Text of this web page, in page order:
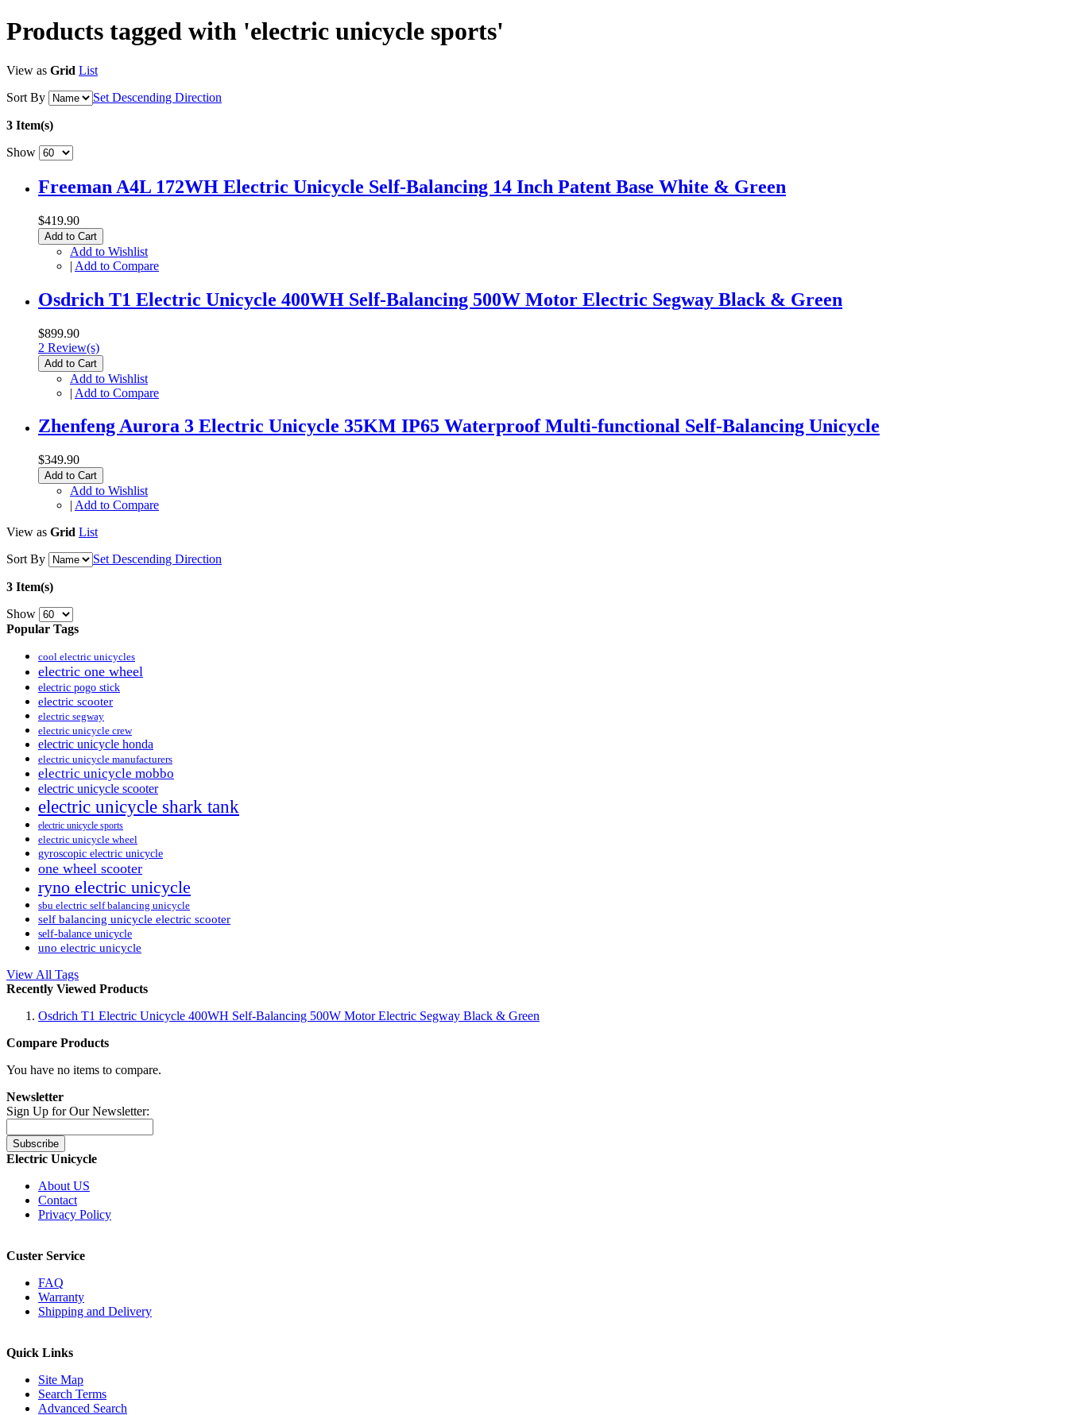
Products tagged with 'electric unicycle sports'
View as Grid List
Sort By
Set Descending Direction
3 Item(s)
Show
Freeman A4L 172WH Electric Unicycle Self-Balancing 14 Inch Patent Base White & Green
$419.90
Add to Cart
Add to Wishlist
| Add to Compare
Osdrich T1 Electric Unicycle 400WH Self-Balancing 500W Motor Electric Segway Black & Green
$899.90
2 Review(s)
Add to Cart
Add to Wishlist
| Add to Compare
Zhenfeng Aurora 3 Electric Unicycle 35KM IP65 Waterproof Multi-functional Self-Balancing Unicycle
$349.90
Add to Cart
Add to Wishlist
| Add to Compare
View as Grid List
Sort By
Set Descending Direction
3 Item(s)
Show
Popular Tags
cool electric unicycles
electric one wheel
electric pogo stick
electric scooter
electric segway
electric unicycle crew
electric unicycle honda
electric unicycle manufacturers
electric unicycle mobbo
electric unicycle scooter
electric unicycle shark tank
electric unicycle sports
electric unicycle wheel
gyroscopic electric unicycle
one wheel scooter
ryno electric unicycle
sbu electric self balancing unicycle
self balancing unicycle electric scooter
self-balance unicycle
uno electric unicycle
View All Tags
Recently Viewed Products
Osdrich T1 Electric Unicycle 400WH Self-Balancing 500W Motor Electric Segway Black & Green
Compare Products
You have no items to compare.
Newsletter
Sign Up for Our Newsletter:
Subscribe
Electric Unicycle
About US
Contact
Privacy Policy
Custer Service
FAQ
Warranty
Shipping and Delivery
Quick Links
Site Map
Search Terms
Advanced Search